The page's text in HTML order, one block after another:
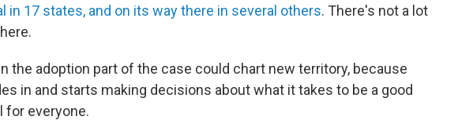
in 17 states, and on its way there in several others. There's not a lot
the adoption part of the case could chart new territory, because
in and starts making decisions about what it takes to be a good
for everyone.